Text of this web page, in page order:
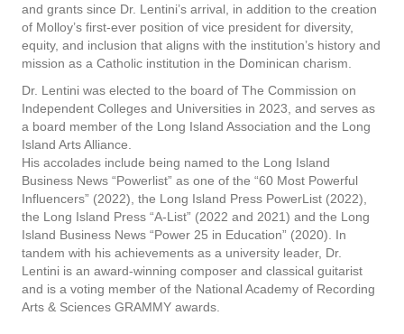
and grants since Dr. Lentini’s arrival, in addition to the creation
of Molloy’s first-ever position of vice president for diversity,
equity, and inclusion that aligns with the institution’s history and
mission as a Catholic institution in the Dominican charism.
Dr. Lentini was elected to the board of The Commission on
Independent Colleges and Universities in 2023, and serves as
a board member of the Long Island Association and the Long
Island Arts Alliance.
His accolades include being named to the Long Island
Business News “Powerlist” as one of the “60 Most Powerful
Influencers” (2022), the Long Island Press PowerList (2022),
the Long Island Press “A-List” (2022 and 2021) and the Long
Island Business News “Power 25 in Education” (2020). In
tandem with his achievements as a university leader, Dr.
Lentini is an award-winning composer and classical guitarist
and is a voting member of the National Academy of Recording
Arts & Sciences GRAMMY awards.